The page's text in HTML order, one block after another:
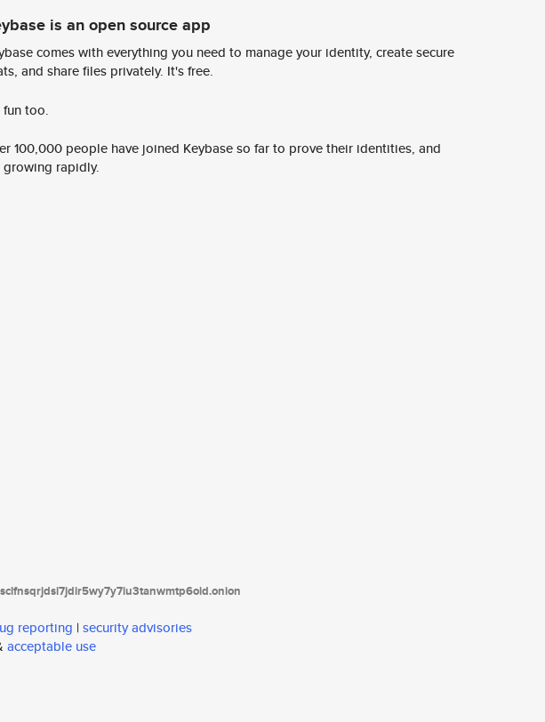
is an open source app
comes with everything you need to manage your identity, create secure
and share files privately. It's free.
fun too.
100,000 people have joined Keybase so far to prove their identities, and
growing rapidly.
reporting | security advisories
acceptable use